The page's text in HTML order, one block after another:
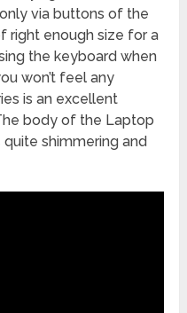
via buttons of the
right enough size for a
the keyboard when
won’t feel any
is an excellent
body of the Laptop
shimmering and